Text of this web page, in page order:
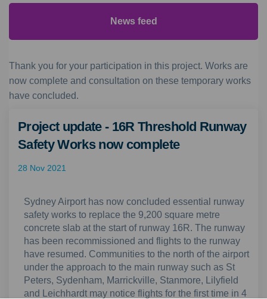
News feed
Thank you for your participation in this project. Works are
now complete and consultation on these temporary works
have concluded.
Project update - 16R Threshold Runway
Safety Works now complete
28 Nov 2021
Sydney Airport has now concluded essential runway
safety works to replace the 9,200 square metre
concrete slab at the start of runway 16R. The runway
has been recommissioned and flights to the runway
have resumed. Communities to the north of the airport
under the approach to the main runway such as St
Peters, Sydenham, Marrickville, Stanmore, Lilyfield
and Leichhardt may notice flights for the first time in 4